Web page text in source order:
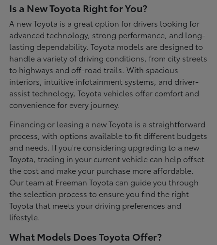
Is a New Toyota Right for You?
A new Toyota is a great option for drivers looking for
advanced technology, strong performance, and long-
lasting dependability. Toyota models are designed to
handle a variety of driving conditions, from city streets
to highways and off-road trails. With spacious
interiors, intuitive infotainment systems, and driver-
assist technology, Toyota vehicles offer comfort and
convenience for every journey.
Financing or leasing a new Toyota is a straightforward
process, with options available to fit different budgets
and needs. If you're considering upgrading to a new
Toyota, trading in your current vehicle can help offset
the cost and make your purchase more affordable.
Our team at Freeman Toyota can guide you through
the selection process to ensure you find the right
Toyota that meets your driving preferences and
lifestyle.
What Models Does Toyota Offer?